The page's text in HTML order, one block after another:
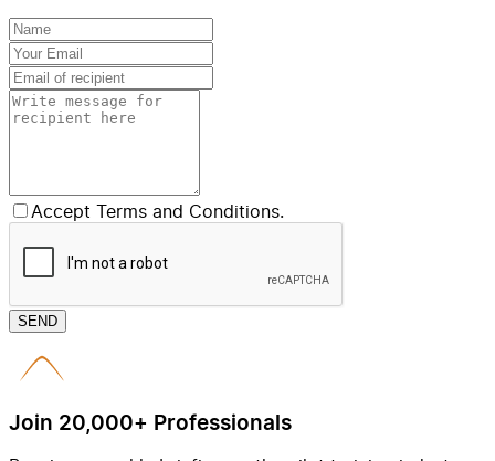
Accept Terms and Conditions.
SEND
Join 20,000+ Professionals